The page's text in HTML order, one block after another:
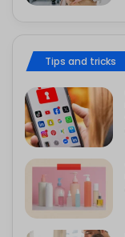
Tips and tricks